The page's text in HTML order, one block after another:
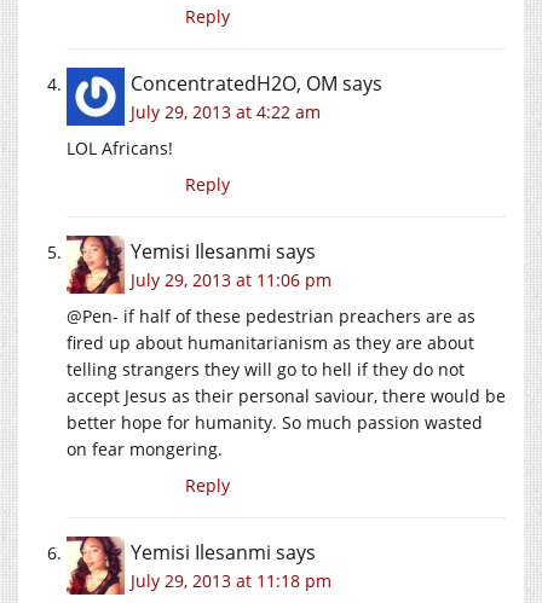
Reply
ConcentratedH2O, OM says
July 29, 2013 at 4:22 am
LOL Africans!
Reply
Yemisi Ilesanmi says
July 29, 2013 at 11:06 pm
@Pen- if half of these pedestrian preachers are as
fired up about humanitarianism as they are about
telling strangers they will go to hell if they do not
accept Jesus as their personal saviour, there would be
better hope for humanity. So much passion wasted
on fear mongering.
Reply
Yemisi Ilesanmi says
July 29, 2013 at 11:18 pm